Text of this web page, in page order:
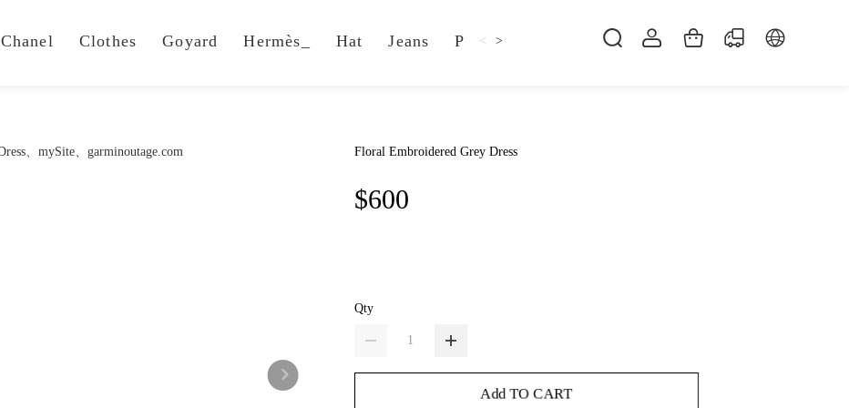
Chanel Clothes Goyard Hermès_ Hat Jeans Pillow Shsoes
< >
Floral Embroidered Grey Dress
$600
Qty
Add TO CART